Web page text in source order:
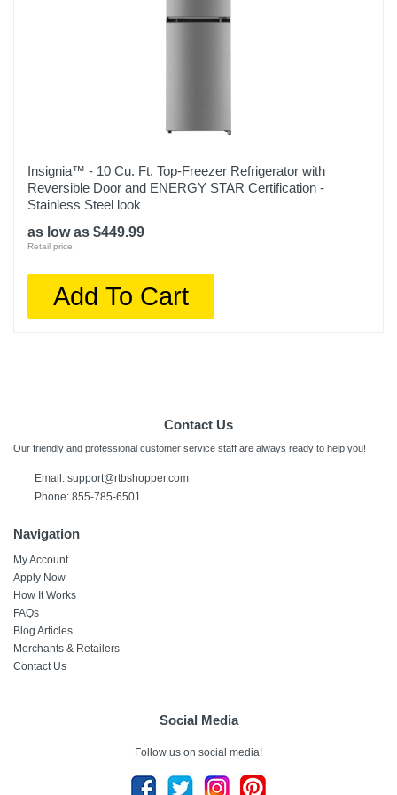
Insignia™ - 10 Cu. Ft. Top-Freezer Refrigerator with
Reversible Door and ENERGY STAR Certification -
Stainless Steel look
as low as $449.99
Retail price:
Add To Cart
Contact Us
Our friendly and professional customer service staff are always ready to help you!
Email: support@rtbshopper.com
Phone: 855-785-6501
Navigation
My Account
Apply Now
How It Works
FAQs
Blog Articles
Merchants & Retailers
Contact Us
Social Media
Follow us on social media!